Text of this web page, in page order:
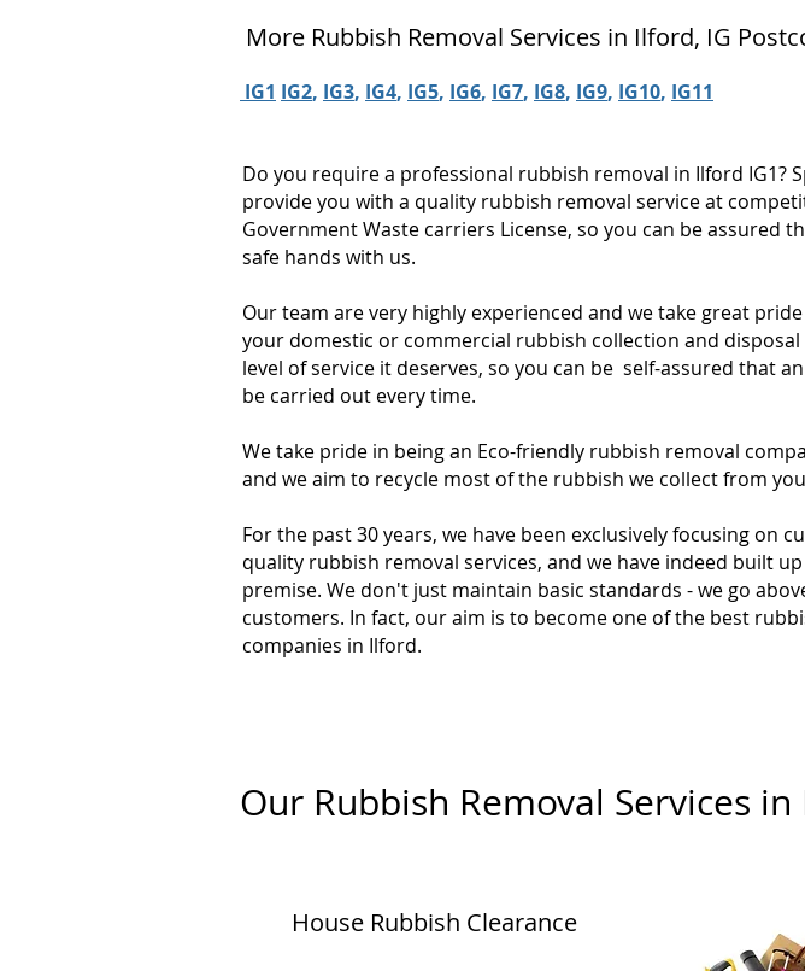
More Rubbish Removal Services in Ilford, IG
IG1 IG2, IG3, IG4, IG5, IG6, IG7, IG8, IG9, IG10, IG11
Do you require a professional rubbish removal in Ilford IG1?
provide you with a quality rubbish removal service at
Government Waste carriers License, so you can be assured
safe hands with us.
Our team are very highly experienced and we take great
your domestic or commercial rubbish collection and
level of service it deserves, so you can be self-assured that
be carried out every time.
We take pride in being an Eco-friendly rubbish removal
and we aim to recycle most of the rubbish we collect from
For the past 30 years, we have been exclusively focusing on
quality rubbish removal services, and we have indeed built
premise. We don't just maintain basic standards - we go
customers. In fact, our aim is to become one of the best
companies in Ilford.
Our Rubbish Removal Services in
House Rubbish Clearance